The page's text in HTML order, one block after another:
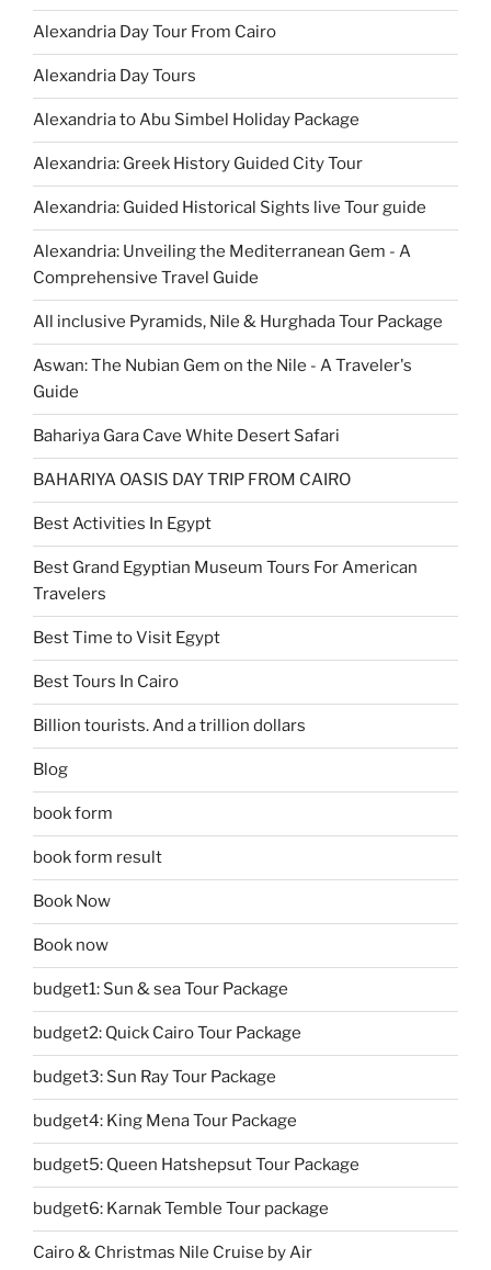
Alexandria Day Tour From Cairo
Alexandria Day Tours
Alexandria to Abu Simbel Holiday Package
Alexandria: Greek History Guided City Tour
Alexandria: Guided Historical Sights live Tour guide
Alexandria: Unveiling the Mediterranean Gem - A
Comprehensive Travel Guide
All inclusive Pyramids, Nile & Hurghada Tour Package
Aswan: The Nubian Gem on the Nile - A Traveler's
Guide
Bahariya Gara Cave White Desert Safari
BAHARIYA OASIS DAY TRIP FROM CAIRO
Best Activities In Egypt
Best Grand Egyptian Museum Tours For American
Travelers
Best Time to Visit Egypt
Best Tours In Cairo
Billion tourists. And a trillion dollars
Blog
book form
book form result
Book Now
Book now
budget1: Sun & sea Tour Package
budget2: Quick Cairo Tour Package
budget3: Sun Ray Tour Package
budget4: King Mena Tour Package
budget5: Queen Hatshepsut Tour Package
budget6: Karnak Temble Tour package
Cairo & Christmas Nile Cruise by Air